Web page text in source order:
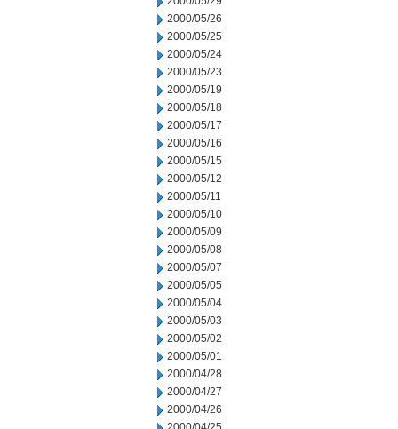
2000/05/26
2000/05/25
2000/05/24
2000/05/23
2000/05/19
2000/05/18
2000/05/17
2000/05/16
2000/05/15
2000/05/12
2000/05/11
2000/05/10
2000/05/09
2000/05/08
2000/05/07
2000/05/05
2000/05/04
2000/05/03
2000/05/02
2000/05/01
2000/04/28
2000/04/27
2000/04/26